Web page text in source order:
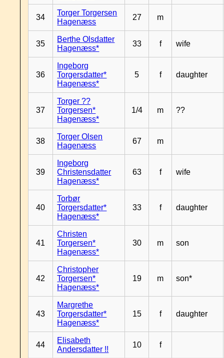
34
Torger Torgersen
Hagenæss
27 m
35
Berthe Olsdatter
Hagenæss*
33 f wife
36
Ingeborg
Torgersdatter*
Hagenæss*
5 f daughter
37
Torger ??
Torgersen*
Hagenæss*
1/4 m ??
38
Torger Olsen
Hagenæss
67 m
39
Ingeborg
Christensdatter
Hagenæss*
63 f wife
40
Torbør
Torgersdatter*
Hagenæss*
33 f daughter
41
Christen
Torgersen*
Hagenæss*
30 m son
42
Christopher
Torgersen*
Hagenæss*
19 m son*
43
Margrethe
Torgersdatter*
Hagenæss*
15 f daughter
44
Elisabeth
Andersdatter !!
10 f